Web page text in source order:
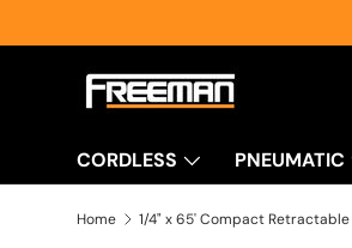
Skip to content
CORDLESS PNEUMATIC
Home